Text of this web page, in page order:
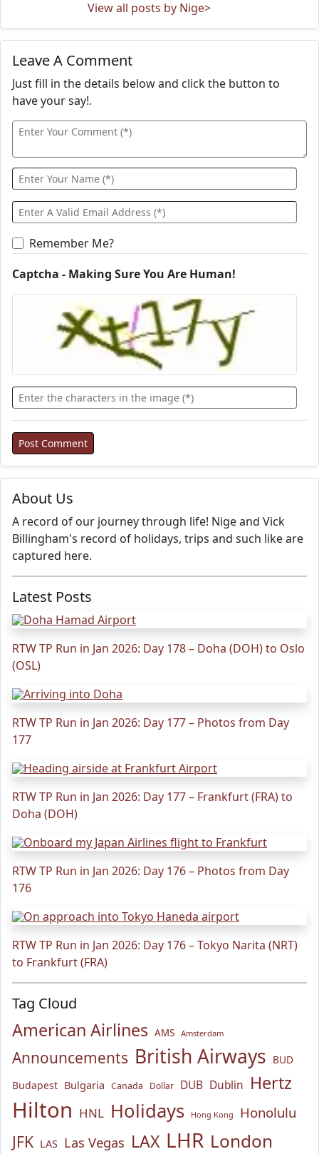
About Us
A record of our journey through life! Nige and Vick
Billingham's record of holidays, trips and such like are
captured here.
Latest Posts
RTW TP Run in Jan 2026: Day 178 – Doha (DOH) to Oslo
(OSL)
RTW TP Run in Jan 2026: Day 177 – Photos from Day
177
RTW TP Run in Jan 2026: Day 177 – Frankfurt (FRA) to
Doha (DOH)
RTW TP Run in Jan 2026: Day 176 – Photos from Day
176
RTW TP Run in Jan 2026: Day 176 – Tokyo Narita (NRT)
to Frankfurt (FRA)
Tag Cloud
American Airlines AMS Amsterdam
Announcements British Airways BUD
Budapest Bulgaria Canada Dollar DUB Dublin Hertz
Hilton HNL Holidays Hong Kong Honolulu
JFK LAS Las Vegas LAX LHR London
View all posts by Nige>
Leave A Comment
Just fill in the details below and click the button to
have your say!.
Remember Me?
Captcha - Making Sure You Are Human!